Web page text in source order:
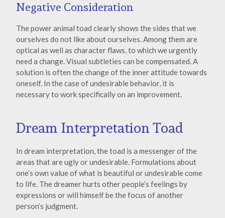
Negative Consideration
The power animal toad clearly shows the sides that we
ourselves do not like about ourselves. Among them are
optical as well as character flaws, to which we urgently
need a change. Visual subtleties can be compensated. A
solution is often the change of the inner attitude towards
oneself. In the case of undesirable behavior, it is
necessary to work specifically on an improvement.
Dream Interpretation Toad
In dream interpretation, the toad is a messenger of the
areas that are ugly or undesirable. Formulations about
one’s own value of what is beautiful or undesirable come
to life. The dreamer hurts other people’s feelings by
expressions or will himself be the focus of another
person’s judgment.